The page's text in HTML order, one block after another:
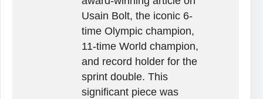
Usain Bolt, the iconic 6-
time Olympic champion,
11-time World champion,
and record holder for the
sprint double. This
significant piece was